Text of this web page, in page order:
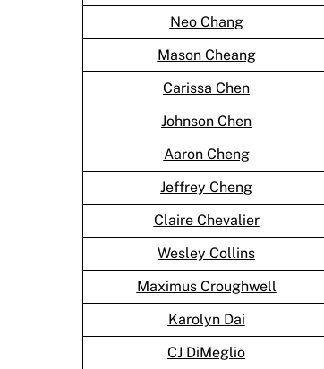
Neo Chang
Mason Cheang
Carissa Chen
Johnson Chen
Aaron Cheng
Jeffrey Cheng
Claire Chevalier
Wesley Collins
Maximus Croughwell
Karolyn Dai
CJ DiMeglio